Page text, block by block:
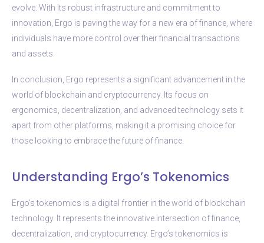
evolve. With its robust infrastructure and commitment to
innovation, Ergo is paving the way for a new era of finance, where
individuals have more control over their financial transactions
and assets.
In conclusion, Ergo represents a significant advancement in the
world of blockchain and cryptocurrency. Its focus on
ergonomics, decentralization, and advanced technology sets it
apart from other platforms, making it a promising choice for
those looking to embrace the future of finance.
Understanding Ergo’s Tokenomics
Ergo’s tokenomics is a digital frontier in the world of blockchain
technology. It represents the innovative intersection of finance,
decentralization, and cryptocurrency. Ergo’s tokenomics is